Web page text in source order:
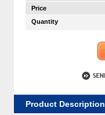
Price
Quantity
Product Description